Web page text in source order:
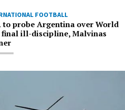
FOOTBALL
to probe Argentina over World
final ill-discipline, Malvinas